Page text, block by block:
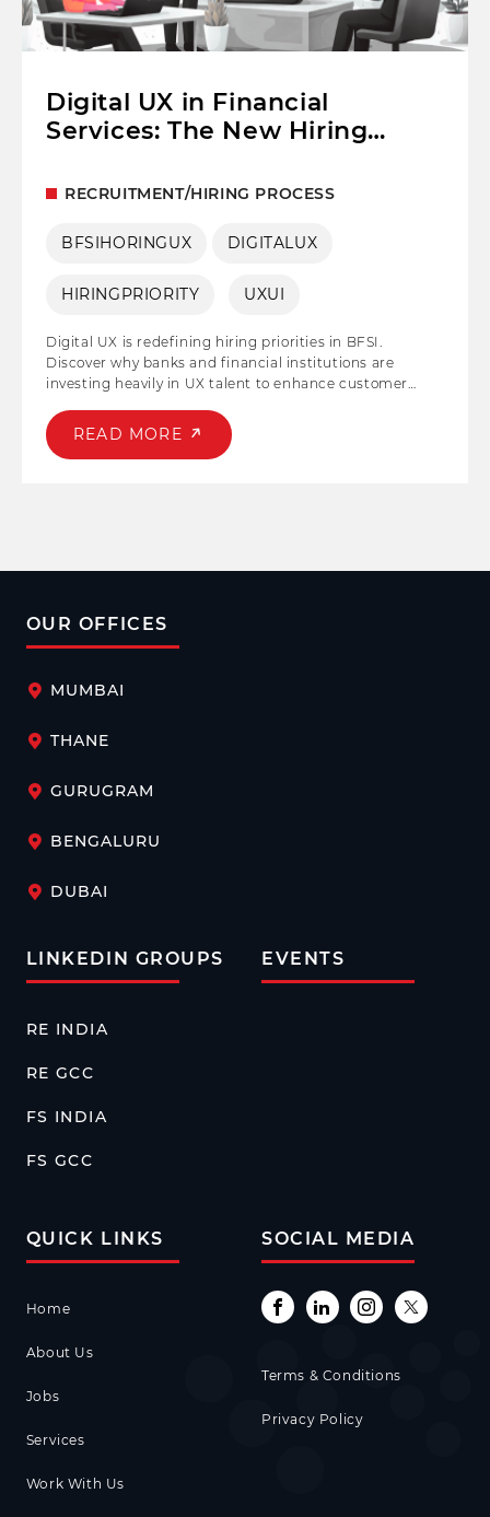
Digital UX in Financial
Services: The New Hiring
RECRUITMENT/HIRING PROCESS
BFSIHORINGUX DIGITALUX
HIRINGPRIORITY UXUI
Digital UX is redefining hiring priorities in BFSI.
Discover why banks and financial institutions are
investing heavily in UX talent to enhance customer
competitive.
READ MORE
OUR OFFICES
MUMBAI
THANE
GURUGRAM
BENGALURU
DUBAI
LINKEDIN GROUPS
RE INDIA
RE GCC
FS INDIA
FS GCC
EVENTS
QUICK LINKS
Home
About Us
Jobs
Services
Work With Us
SOCIAL MEDIA
Terms & Conditions
Privacy Policy